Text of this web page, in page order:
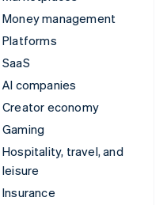
Money management
Platforms
SaaS
AI companies
Creator economy
Gaming
Hospitality, travel, and
leisure
Insurance